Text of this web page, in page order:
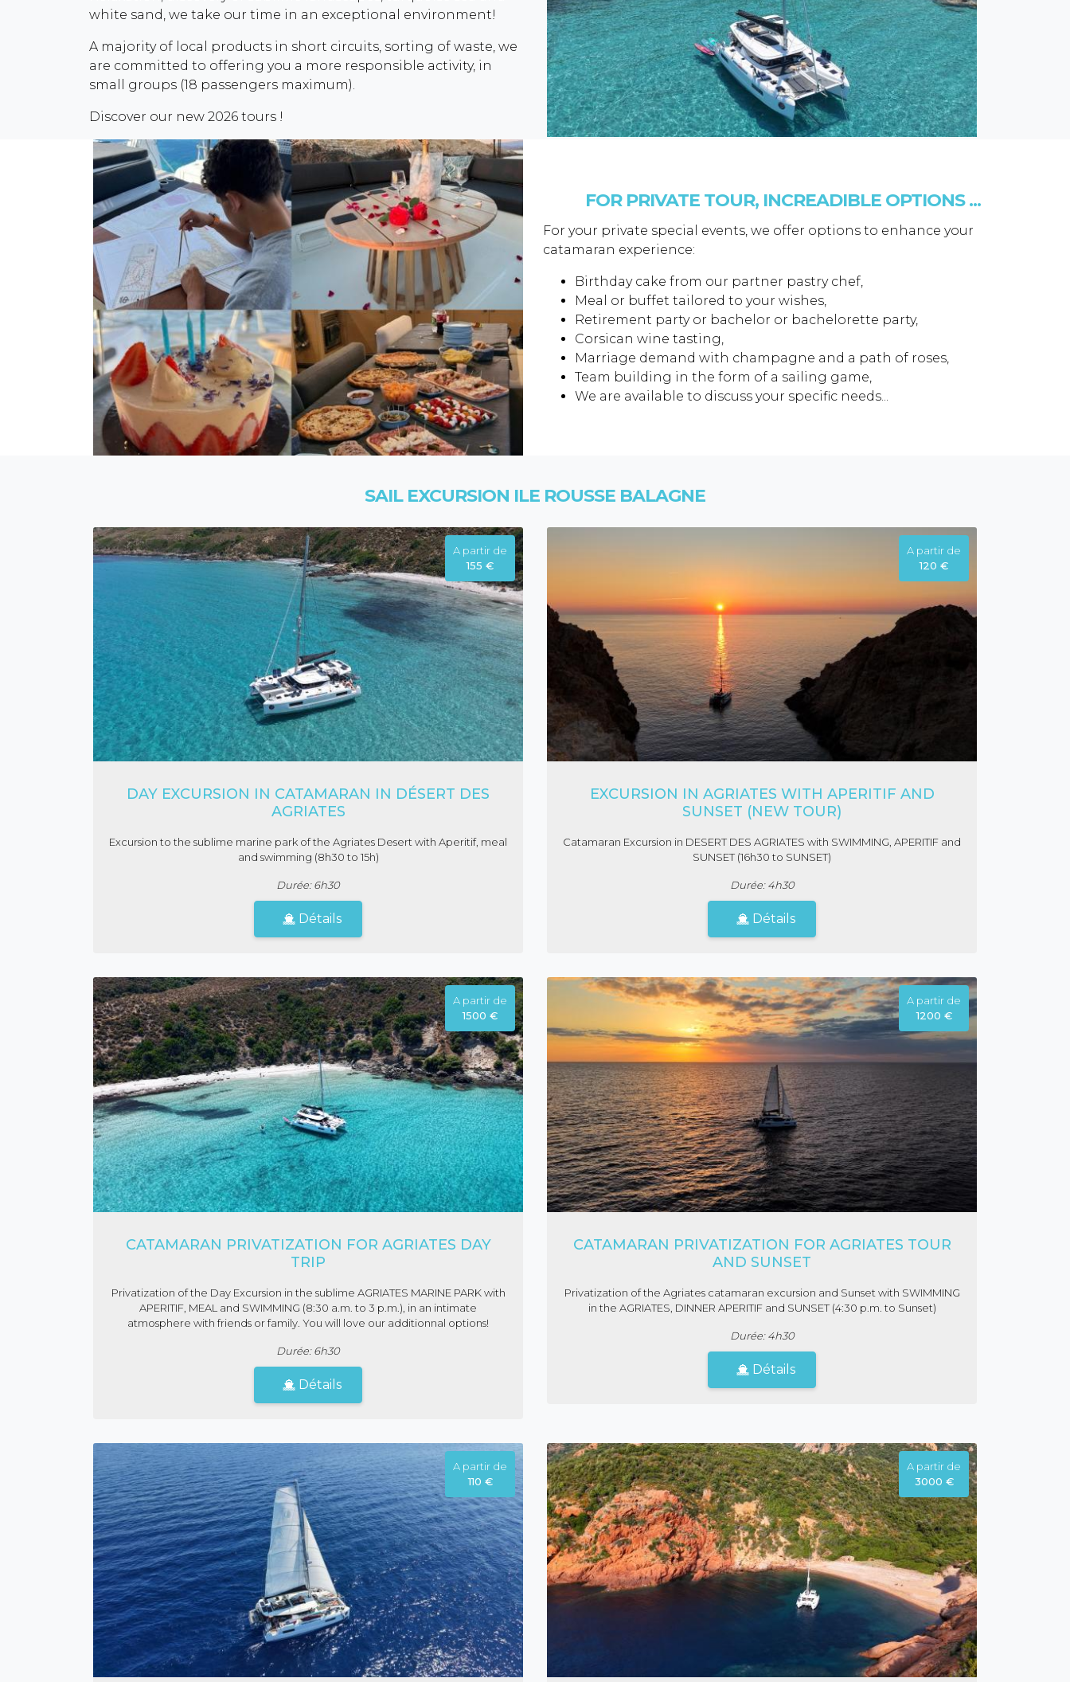
white sand, we take our time in an exceptional environment!
A majority of local products in short circuits, sorting of waste, we
are committed to offering you a more responsible activity, in
small groups (18 passengers maximum).
Discover our new 2026 tours !
FOR PRIVATE TOUR, INCREADIBLE OPTIONS ...
For your private special events, we offer options to enhance your
catamaran experience:
Birthday cake from our partner pastry chef,
Meal or buffet tailored to your wishes,
Retirement party or bachelor or bachelorette party,
Corsican wine tasting,
Marriage demand with champagne and a path of roses,
Team building in the form of a sailing game,
We are available to discuss your specific needs...
SAIL EXCURSION ILE ROUSSE BALAGNE
A partir de
155 €
DAY EXCURSION IN CATAMARAN IN DÉSERT DES
AGRIATES
Excursion to the sublime marine park of the Agriates Desert with Aperitif, meal
and swimming (8h30 to 15h)
Durée: 6h30
Détails
A partir de
120 €
EXCURSION IN AGRIATES WITH APERITIF AND
SUNSET (NEW TOUR)
Catamaran Excursion in DESERT DES AGRIATES with SWIMMING, APERITIF and
SUNSET (16h30 to SUNSET)
Durée: 4h30
Détails
A partir de
1500 €
CATAMARAN PRIVATIZATION FOR AGRIATES DAY
TRIP
Privatization of the Day Excursion in the sublime AGRIATES MARINE PARK with
APERITIF, MEAL and SWIMMING (8:30 a.m. to 3 p.m.), in an intimate
atmosphere with friends or family. You will love our additionnal options!
Durée: 6h30
Détails
A partir de
1200 €
CATAMARAN PRIVATIZATION FOR AGRIATES TOUR
AND SUNSET
Privatization of the Agriates catamaran excursion and Sunset with SWIMMING
in the AGRIATES, DINNER APERITIF and SUNSET (4:30 p.m. to Sunset)
Durée: 4h30
Détails
A partir de
110 €
A partir de
3000 €